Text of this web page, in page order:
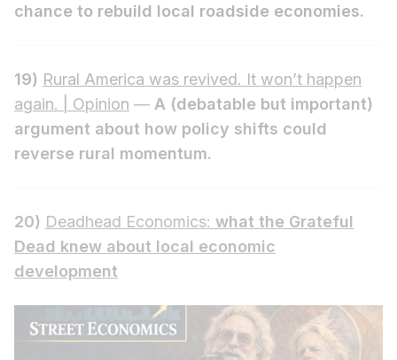
chance to rebuild local roadside economies.
19) Rural America was revived. It won’t happen
again. | Opinion — A (debatable but important)
argument about how policy shifts could
reverse rural momentum.
20) Deadhead Economics: what the Grateful
Dead knew about local economic
development